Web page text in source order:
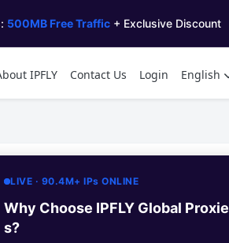
500MB Free Traffic + Exclusive Discount
IPFLY Contact Us Login English
LIVE · 90.4M+ IPs ONLINE
Why Choose IPFLY Global Proxie
s?